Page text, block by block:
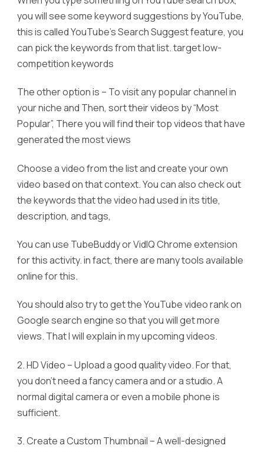
you will see some keyword suggestions by YouTube,
this is called YouTube’s Search Suggest feature, you
can pick the keywords from that list. target low-
competition keywords
The other option is – To visit any popular channel in
your niche and Then, sort their videos by “Most
Popular”, There you will find their top videos that have
generated the most views
Choose a video from the list and create your own
video based on that context. You can also check out
the keywords that the video had used in its title,
description, and tags,
You can use TubeBuddy or VidIQ Chrome extension
for this activity. in fact, there are many tools available
online for this.
You should also try to get the YouTube video rank on
Google search engine so that you will get more
views. That I will explain in my upcoming videos.
2. HD Video – Upload a good quality video. For that,
you don’t need a fancy camera and or a studio. A
normal digital camera or even a mobile phone is
sufficient.
3. Create a Custom Thumbnail – A well-designed